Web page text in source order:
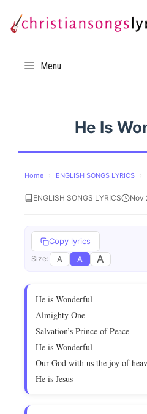
Menu
He Is
Home › ENGLISH SONGS LYRICS ›
ENGLISH SONGS LYRICS Nov
Copy lyrics
Size: A A A
He is Wonderful
Almighty One
Salvation’s Prince of Peace
He is Wonderful
Our God with us the joy of
He is Jesus